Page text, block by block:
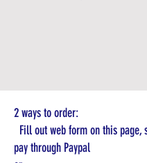
2 ways to order:
Fill out web form on this page,
pay through Paypal